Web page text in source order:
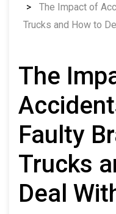
The Impact of
Trucks and How to
The
Faulty
Trucks
Deal